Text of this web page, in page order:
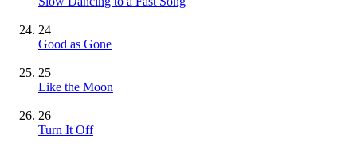
24
Good as Gone
25
Like the Moon
26
Turn It Off